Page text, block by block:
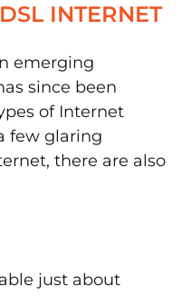
INTERNET
emerging
since been
of Internet
few glaring
there are also
just about